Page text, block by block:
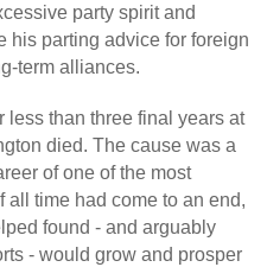
party spirit and
his parting advice for foreign
term alliances.
less than three final years at
died. The cause was a
of one of the most
all time had come to an end,
found - and arguably
- would grow and prosper